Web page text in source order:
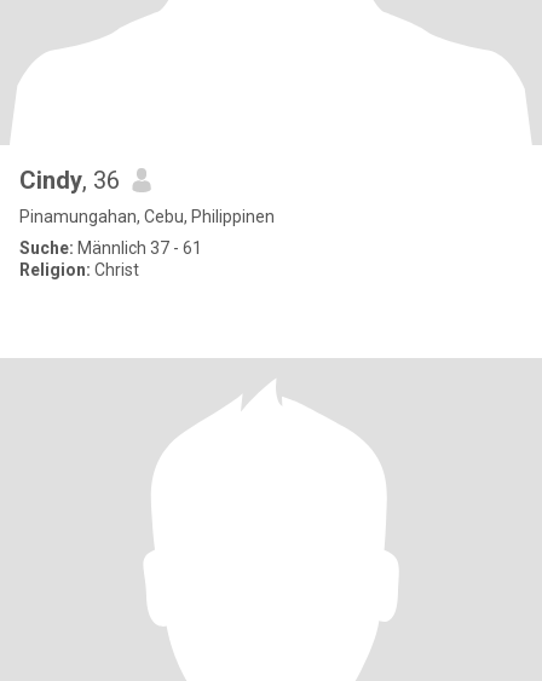
Cindy, 36
Pinamungahan, Cebu, Philippinen
Suche: Männlich 37 - 61
Religion: Christ